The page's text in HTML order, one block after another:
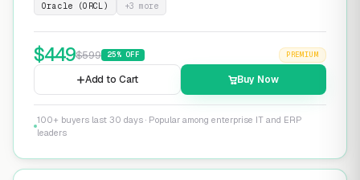
Oracle (ORCL)
+3 more
$449$599 25% OFF PREMIUM
Add to Cart Buy Now
100+ buyers last 30 days · Popular among enterprise IT and ERP
leaders